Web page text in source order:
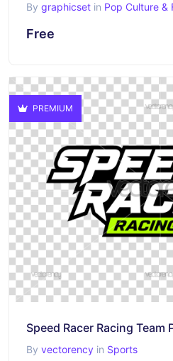
By graphicset in Pop Culture &
Free
PREMIUM
Speed Racer Racing
By vectorency in Sports